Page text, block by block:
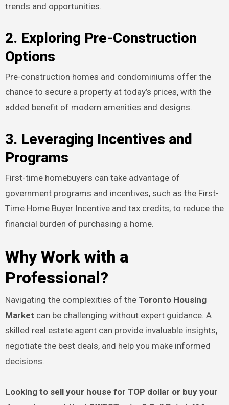
trends and opportunities.
2. Exploring Pre-Construction
Options
Pre-construction homes and condominiums offer the
chance to secure a property at today’s prices, with the
added benefit of modern amenities and designs.
3. Leveraging Incentives and
Programs
First-time homebuyers can take advantage of
government programs and incentives, such as the First-
Time Home Buyer Incentive and tax credits, to reduce the
financial burden of purchasing a home.
Why Work with a
Professional?
Navigating the complexities of the Toronto Housing
Market can be challenging without expert guidance. A
skilled real estate agent can provide invaluable insights,
negotiate the best deals, and help you make informed
decisions.
Looking to sell your house for TOP dollar or buy your